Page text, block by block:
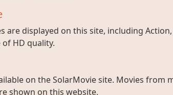
are displayed on this site, including
HD quality.
on the SolarMovie site. Movies
shown on this website.